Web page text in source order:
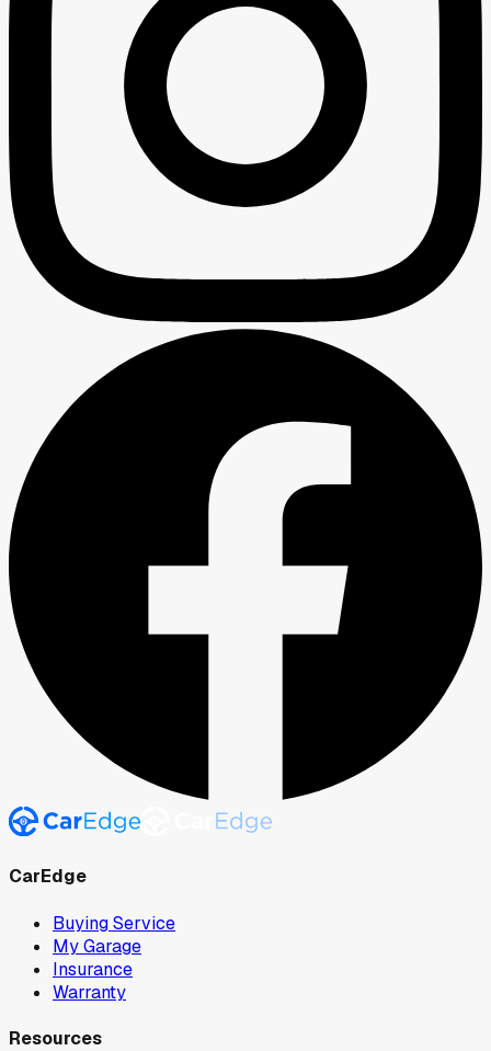
CarEdge
Buying Service
My Garage
Insurance
Warranty
Resources